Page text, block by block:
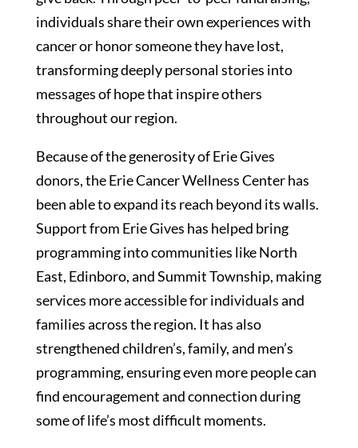
individuals share their own experiences with
cancer or honor someone they have lost,
transforming deeply personal stories into
messages of hope that inspire others
throughout our region.
Because of the generosity of Erie Gives
donors, the Erie Cancer Wellness Center has
been able to expand its reach beyond its walls.
Support from Erie Gives has helped bring
programming into communities like North
East, Edinboro, and Summit Township, making
services more accessible for individuals and
families across the region. It has also
strengthened children’s, family, and men’s
programming, ensuring even more people can
find encouragement and connection during
some of life’s most difficult moments.